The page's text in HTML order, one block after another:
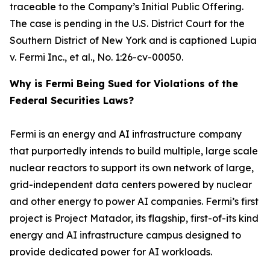
traceable to the Company’s Initial Public Offering.
The case is pending in the U.S. District Court for the
Southern District of New York and is captioned Lupia
v. Fermi Inc., et al., No. 1:26-cv-00050.
Why is Fermi Being Sued for Violations of the
Federal Securities Laws?
Fermi is an energy and AI infrastructure company
that purportedly intends to build multiple, large scale
nuclear reactors to support its own network of large,
grid-independent data centers powered by nuclear
and other energy to power AI companies. Fermi’s first
project is Project Matador, its flagship, first-of-its kind
energy and AI infrastructure campus designed to
provide dedicated power for AI workloads.